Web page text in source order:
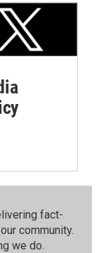
fact-
community.⁠
we do.